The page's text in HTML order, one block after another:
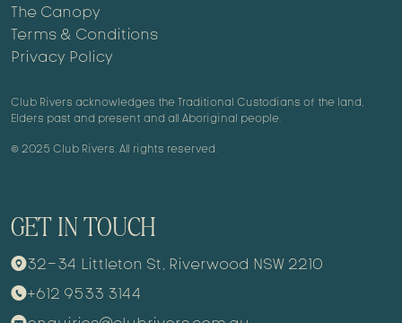
The Canopy
Terms & Conditions
Privacy Policy
Club Rivers acknowledges the Traditional Custodians of the land,
Elders past and present and all Aboriginal people.
© 2025 Club Rivers. All rights reserved.
GET IN TOUCH
932-34 Littleton St, Riverwood NSW 2210
m+612 9533 3144